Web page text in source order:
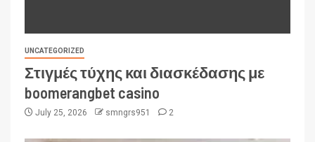
UNCATEGORIZED
Στιγμές τύχης και διασκέδασης με
boomerangbet casino
July 25, 2026 smngrs951 2